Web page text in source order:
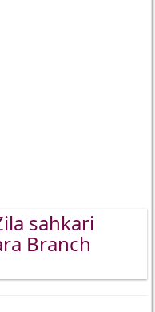
sahkari
Branch